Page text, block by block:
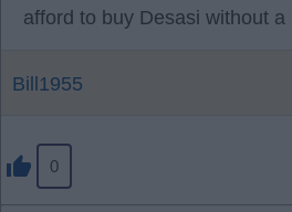
afford to buy Desasi without
Bill1955
0